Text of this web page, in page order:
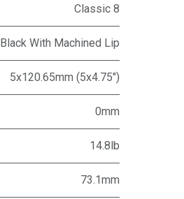
Classic 8
Black With Machined Lip
5x120.65mm (5x4.75")
0mm
14.8lb
73.1mm